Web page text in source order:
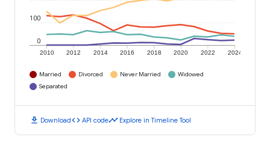
2010 2012 2014 2016 2018 2020 2022 2024
0
100
Married Divorced Never Married
Widowed
Separated
download Downloadcode API codetimeline Explore in Timeline Tool